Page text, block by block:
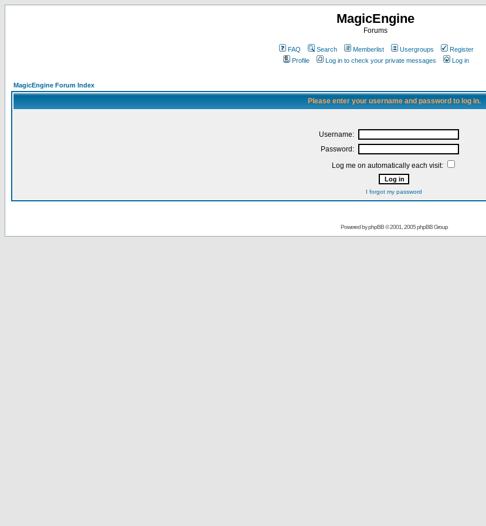
MagicEngine
Forums
FAQ Search Memberlist Usergroups
Register
Profile
Log in to check your private messages Log in
MagicEngine Forum Index
Please enter your username and password to log in.
Username:
Password:
Log me on automatically each visit:
I forgot my password
Powered byphpBB© 2001, 2005 phpBB Group